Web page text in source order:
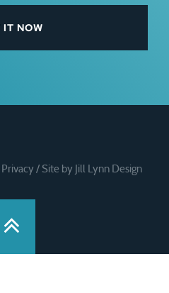
Privacy/ Site by Jill Lynn Design